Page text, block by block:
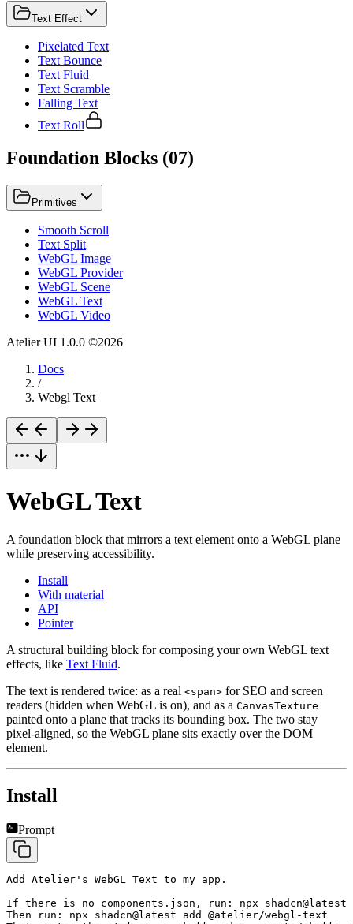
Text Effect
Pixelated Text
Text Bounce
Text Fluid
Text Scramble
Falling Text
Text Roll
Foundation Blocks (07)
Primitives
Smooth Scroll
Text Split
WebGL Image
WebGL Provider
WebGL Scene
WebGL Text
WebGL Video
Atelier UI 1.0.0 ©2026
Docs
/
Webgl Text
WebGL Text
A foundation block that mirrors a text element onto a WebGL plane
while preserving accessibility.
Install
With material
API
Pointer
A structural building block for composing your own WebGL text
effects, like Text Fluid.
The text is rendered twice: as a real <span> for SEO and screen
readers (hidden when WebGL is on), and as a CanvasTexture
painted onto a plane that tracks its bounding box. The two stay
pixel-aligned, so the WebGL plane sits exactly over the DOM
element.
Install
Prompt
Add Atelier's WebGL Text to my app.
If there is no components.json, run: npx
Then run: npx shadcn@latest add @atelier/webgl-text